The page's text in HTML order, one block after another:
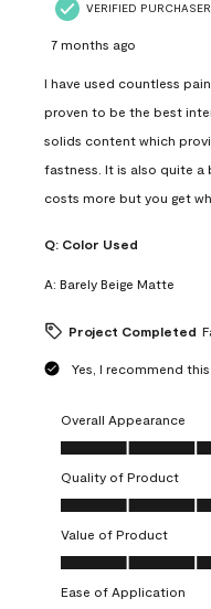
VERIFIED PURCHASER
7 months ago
I have used countless
proven to be the best
solids content which
fastness. It is also quite
costs more but you get
Q: Color Used
A: Barely Beige Matte
Project Completed
Yes, I recommend
Overall Appearance
Overall Appearance,
Quality of Product
Quality of Product, 5.0
Value of Product
Value of Product, 5.0
Ease of Application